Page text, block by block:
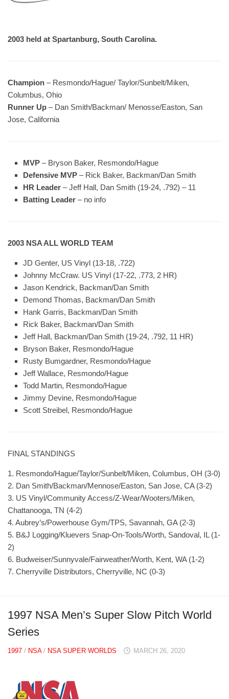
2003 held at Spartanburg, South Carolina.
Champion – Resmondo/Hague/ Taylor/Sunbelt/Miken,
Columbus, Ohio
Runner Up – Dan Smith/Backman/ Menosse/Easton, San
Jose, California
MVP – Bryson Baker, Resmondo/Hague
Defensive MVP – Rick Baker, Backman/Dan Smith
HR Leader – Jeff Hall, Dan Smith (19-24, .792) – 11
Batting Leader – no info
2003 NSA ALL WORLD TEAM
JD Genter, US Vinyl (13-18, .722)
Johnny McCraw. US Vinyl (17-22, .773, 2 HR)
Jason Kendrick, Backman/Dan Smith
Demond Thomas, Backman/Dan Smith
Hank Garris, Backman/Dan Smith
Rick Baker, Backman/Dan Smith
Jeff Hall, Backman/Dan Smith (19-24, .792, 11 HR)
Bryson Baker, Resmondo/Hague
Rusty Bumgardner, Resmondo/Hague
Jeff Wallace, Resmondo/Hague
Todd Martin, Resmondo/Hague
Jimmy Devine, Resmondo/Hague
Scott Streibel, Resmondo/Hague
FINAL STANDINGS
1. Resmondo/Hague/Taylor/Sunbelt/Miken, Columbus, OH (3-0)
2. Dan Smith/Backman/Mennose/Easton, San Jose, CA (3-2)
3. US Vinyl/Community Access/Z-Wear/Wooters/Miken,
Chattanooga, TN (4-2)
4. Aubrey’s/Powerhouse Gym/TPS, Savannah, GA (2-3)
5. B&J Logging/Kluevers Snap-On-Tools/Worth, Sandoval, IL (1-
2)
6. Budweiser/Sunnyvale/Fairweather/Worth, Kent, WA (1-2)
7. Cherryville Distributors, Cherryville, NC (0-3)
1997 NSA Men’s Super Slow Pitch World
Series
1997 / NSA/ NSA SUPER WORLDS MARCH 26, 2020